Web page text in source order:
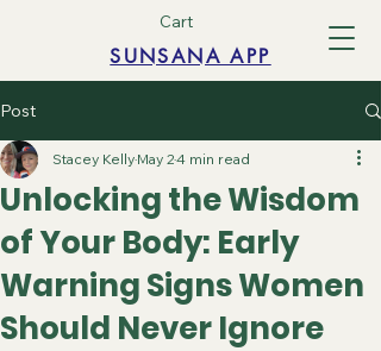
SUNSANA APP
Cart
Post
Unlocking the Wisdom
of Your Body: Early
Warning Signs Women
Should Never Ignore
Stacey Kelly May 24 min read